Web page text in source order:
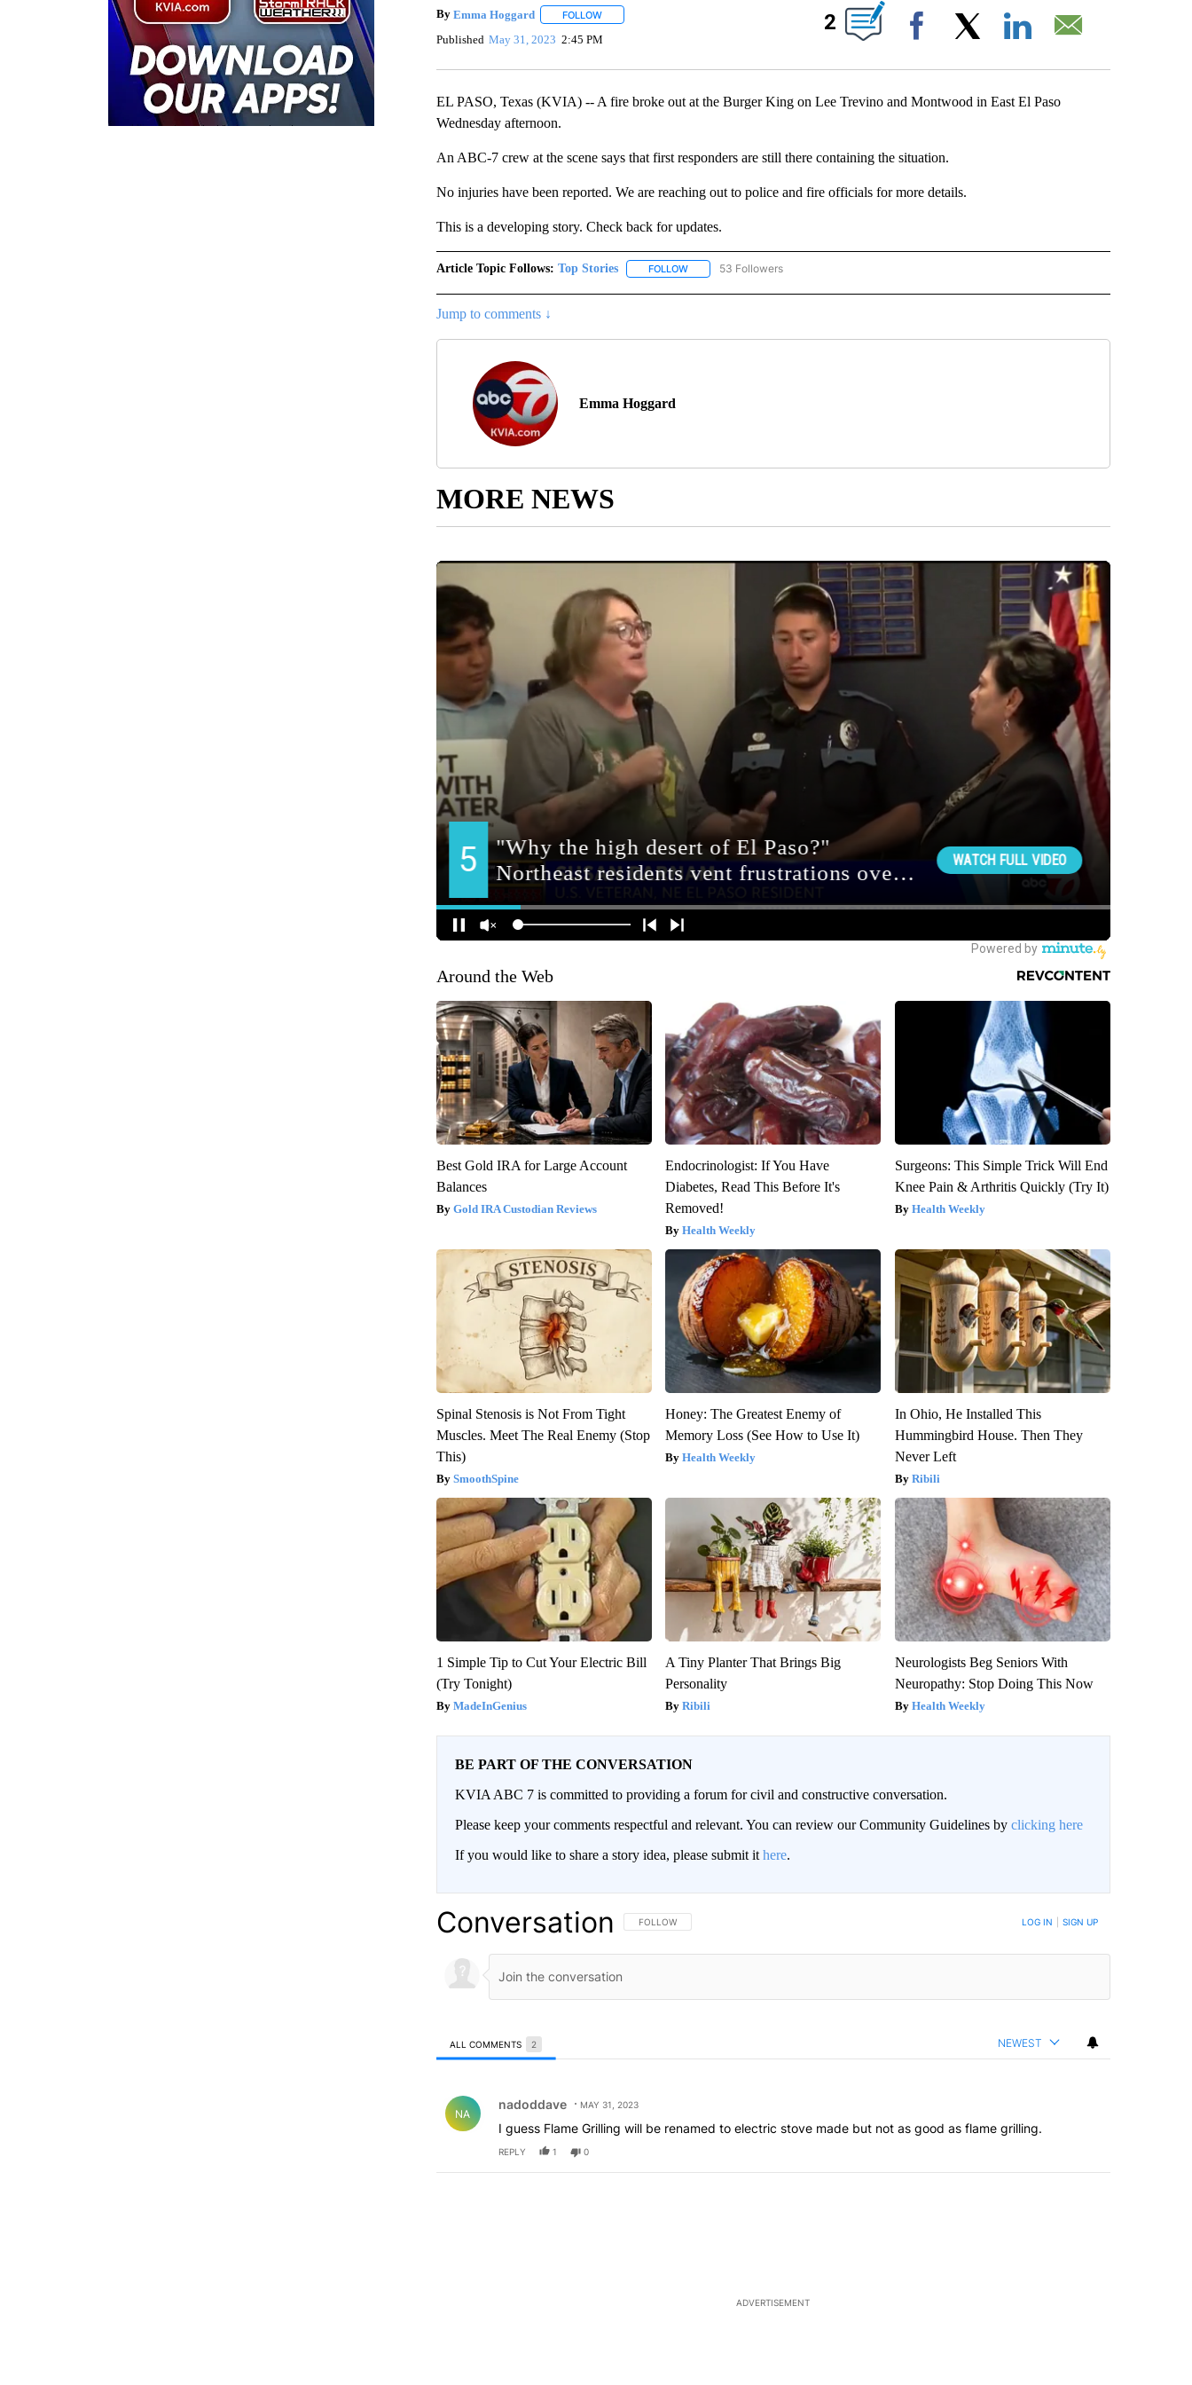
By Emma Hoggard FOLLOWFOLLOW "" TO RECEIVE NOTIFICATIONS ABOUT NEW PAGES ON "".
Published May 31, 2023 2:45 PM
2
Facebook
EL PASO, Texas (KVIA) -- A fire broke out at the Burger King on Lee Trevino and Montwood in East El Paso
Wednesday afternoon.
An ABC-7 crew at the scene says that first responders are still there containing the situation.
No injuries have been reported. We are reaching out to police and fire officials for more details.
This is a developing story. Check back for updates.
Article Topic Follows: Top Stories FOLLOWFOLLOW "TOP STORIES" TO RECEIVE NOTIFICATIONS ABOUT NEW PAGES ON "TOP STORIES".
53 Followers
Jump to comments ↓
Emma Hoggard
MORE NEWS
Around the Web
Best Gold IRA for Large Account
Balances
Gold IRA Custodian Reviews
Endocrinologist: If You Have
Diabetes, Read This Before It's
Removed!
Health Weekly
Surgeons: This Simple Trick Will End
Knee Pain & Arthritis Quickly (Try It)
Health Weekly
Spinal Stenosis is Not From Tight
Muscles. Meet The Real Enemy (Stop
This)
SmoothSpine
Honey: The Greatest Enemy of
Memory Loss (See How to Use It)
Health Weekly
In Ohio, He Installed This
Hummingbird House. Then They
Never Left
Ribili
1 Simple Tip to Cut Your Electric Bill
(Try Tonight)
MadeInGenius
A Tiny Planter That Brings Big
Personality
Ribili
Neurologists Beg Seniors With
Neuropathy: Stop Doing This Now
Health Weekly
BE PART OF THE CONVERSATION
KVIA ABC 7 is committed to providing a forum for civil and constructive conversation.
Please keep your comments respectful and relevant. You can review our Community Guidelines by clicking here
If you would like to share a story idea, please submit it here.
Conversation FOLLOW THIS CONVERSATION TO BE NOTIFIED WHEN NEW COMMENTS ARE POSTED
FOLLOW LOG IN SIGN UP
ALL COMMENTS 2 NEWEST
NA
nadoddave MAY 31, 2023
I guess Flame Grilling will be renamed to electric stove made but not as good as flame grilling.
REPLY 1 0
ADVERTISEMENT